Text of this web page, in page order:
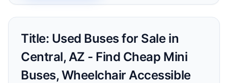
Title: Used Buses for Sale in
Central, AZ - Find Cheap Mini
Buses, Wheelchair Accessible